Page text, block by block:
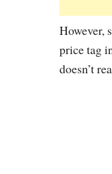
However,
price tag
doesn’t